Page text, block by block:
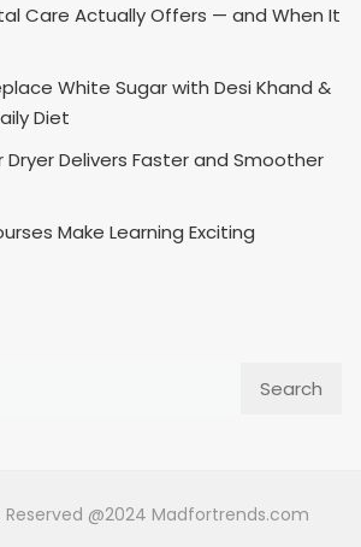
Care Actually Offers — and When It
White Sugar with Desi Khand &
Diet
Dryer Delivers Faster and Smoother
Make Learning Exciting
Reserved @2024 Madfortrends.com